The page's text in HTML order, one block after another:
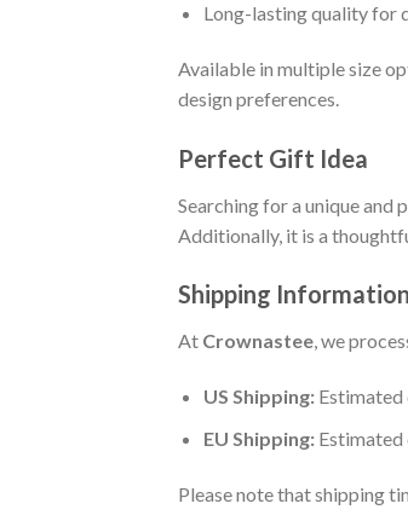
Long-lasting quality for
Available in multiple size
design preferences.
Perfect Gift Idea
Searching for a unique and
Additionally, it is a
Shipping Information
At Crownastee, we
US Shipping:Estimated
EU Shipping:Estimated
Please note that shipping